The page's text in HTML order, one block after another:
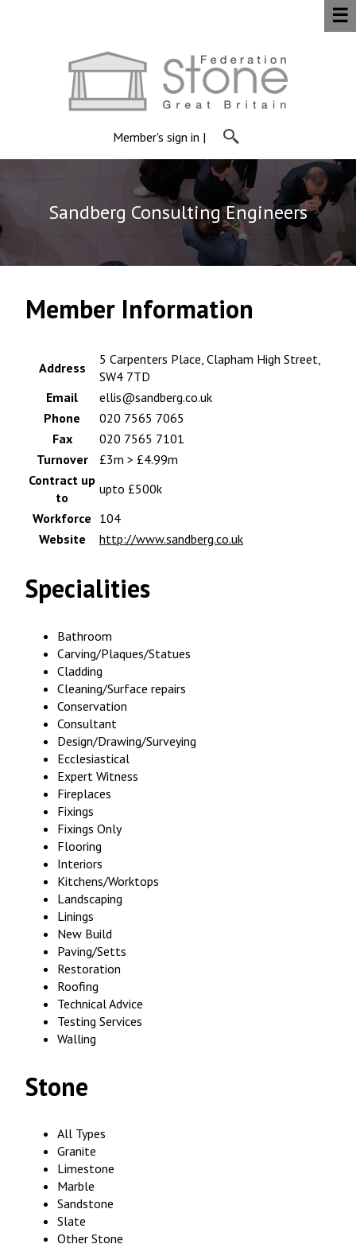
Member's sign in |
☰
Sandberg Consulting Engineers
Member Information
Address
5 Carpenters Place, Clapham High Street,
SW4 7TD
Email
ellis@sandberg.co.uk
Phone
020 7565 7065
Fax
020 7565 7101
Turnover
£3m > £4.99m
Contract up
to
upto £500k
Workforce 104
Website
http://www.sandberg.co.uk
Specialities
Bathroom
Carving/Plaques/Statues
Cladding
Cleaning/Surface repairs
Conservation
Consultant
Design/Drawing/Surveying
Ecclesiastical
Expert Witness
Fireplaces
Fixings
Fixings Only
Flooring
Interiors
Kitchens/Worktops
Landscaping
Linings
New Build
Paving/Setts
Restoration
Roofing
Technical Advice
Testing Services
Walling
Stone
All Types
Granite
Limestone
Marble
Sandstone
Slate
Other Stone